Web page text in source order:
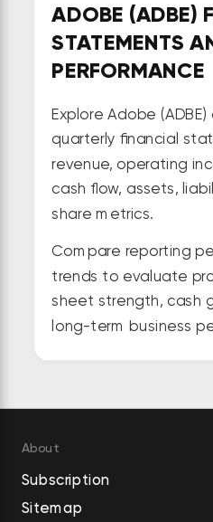
ADOBE (ADBE)
STATEMENTS
PERFORMANCE
Explore Adobe
quarterly financial
revenue, operating
cash flow, assets,
share metrics.
Compare reporting
trends to evaluate
sheet strength, cash
long-term business
About
Subscription
Sitemap